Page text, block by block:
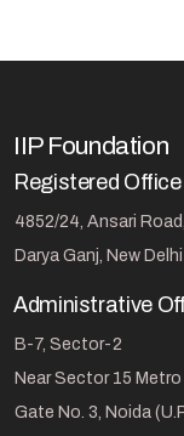
IIP Foundation
Registered Office
4852/24, Ansari Road,
Darya Ganj, New
Administrative
B-7, Sector-2
Near Sector 15
Gate No. 3, Noida